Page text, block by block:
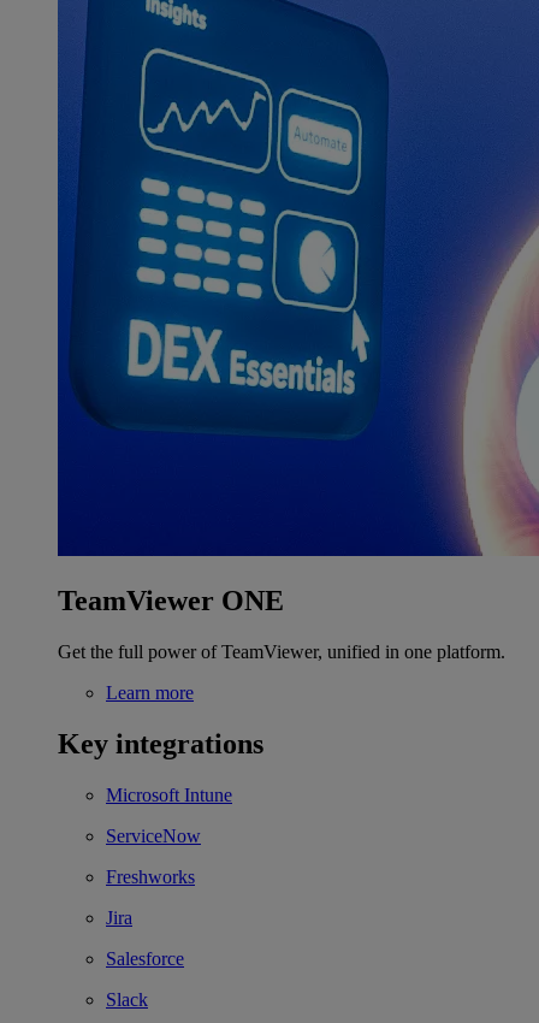
TeamViewer ONE
Get the full power of TeamViewer, unified in one platform.
Learn more
Key integrations
Microsoft Intune
ServiceNow
Freshworks
Jira
Salesforce
Slack